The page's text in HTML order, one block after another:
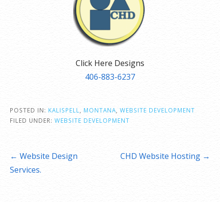
Click Here Designs
406-883-6237
POSTED IN: KALISPELL MONTANA WEBSITE DEVELOPMENT
FILED UNDER: WEBSITE DEVELOPMENT
Post
navigation
← Website Design
Services.
CHD Website Hosting →